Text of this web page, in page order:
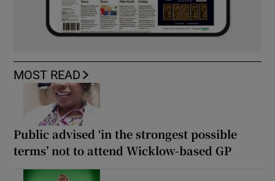
MOST READ
Public advised ‘in the strongest possible
terms’ not to attend Wicklow-based GP